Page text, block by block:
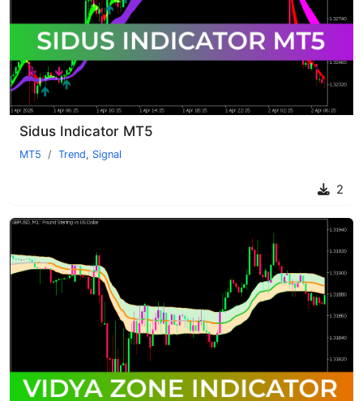
Sidus Indicator MT5
MT5 Trend, Signal
2